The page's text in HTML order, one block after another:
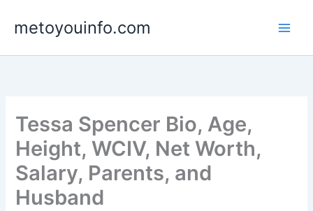
metoyouinfo.com
Tessa Spencer Bio, Age,
Height, WCIV, Net Worth,
Salary, Parents, and
Husband